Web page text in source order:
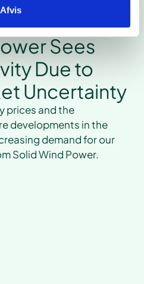
Afvis
Sees
Due to
Uncertainty
prices and the
developments in the
demand for our
Solid Wind Power.